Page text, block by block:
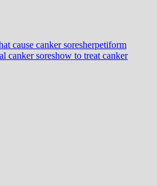
cause canker soresherpetiform
canker soreshow to treat canker